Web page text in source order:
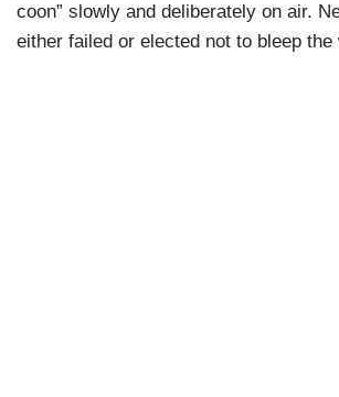
coon” slowly and deliberately on air.
either failed or elected not to bleep the